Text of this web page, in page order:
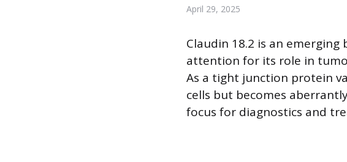
April 29, 2025
Claudin 18.2 is an
attention for its role in
As a tight junction protein
cells but becomes
focus for diagnostics and